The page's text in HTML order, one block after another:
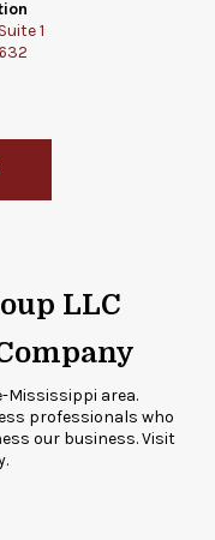
1
LLC
Mississippi area.
professionals who
our business. Visit